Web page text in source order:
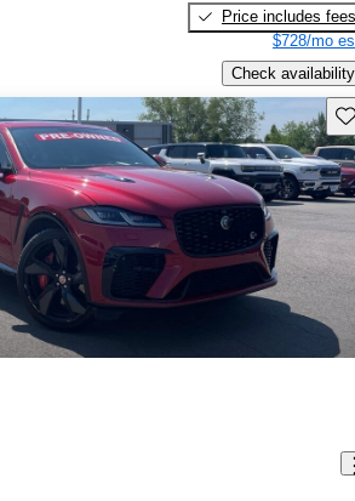
Price includes fees
$728/mo
Check availability